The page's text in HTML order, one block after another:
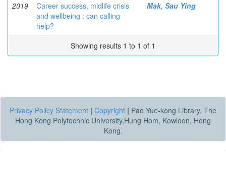
2019
Career success, midlife crisis
and wellbeing : can calling
help?
Mak, Sau Ying
Showing results 1 to 1 of 1
Privacy Policy Statement | Copyright | Pao Yue-kong Library, The
Hong Kong Polytechnic University,Hung Hom, Kowloon, Hong
Kong.